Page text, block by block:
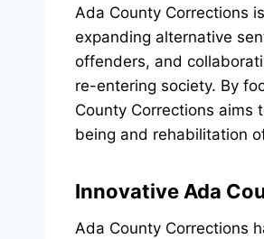
Ada County Corrections
expanding alternative
offenders, and
re-entering society. By
County Corrections
being and rehabilitation
Innovative Ada
Ada County Corrections